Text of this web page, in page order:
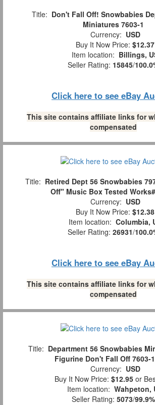
Title: Don't Fall Off! Snowbabies
Miniatures 7603-1
Currency: USD
Buy It Now Price: $12.37
Item location: Billings,
Seller Rating: 15845/
Click here to see eBay
This site contains affiliate links for
compensated
Title: Retired Dept 56 Snowbabies
Off" Music Box Tested
Currency: USD
Buy It Now Price: $12.38
Item location: Columbia,
Seller Rating: 26931/
Click here to see eBay
This site contains affiliate links for
compensated
Title: Department 56 Snowbabies
Figurine Don't Fall Off 7603-
Currency: USD
Buy It Now Price: $12.95 or
Item location: Wahpeton,
Seller Rating: 5073/99.9%